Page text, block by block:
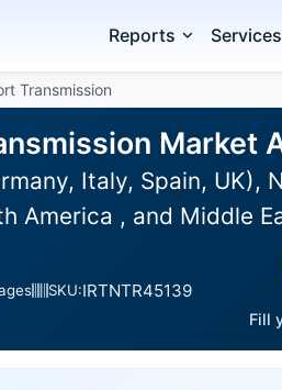
Reports Services
Transmission
Market
Italy, Spain, UK),
America , and Middle
SKU:IRTNTR45139
Fill